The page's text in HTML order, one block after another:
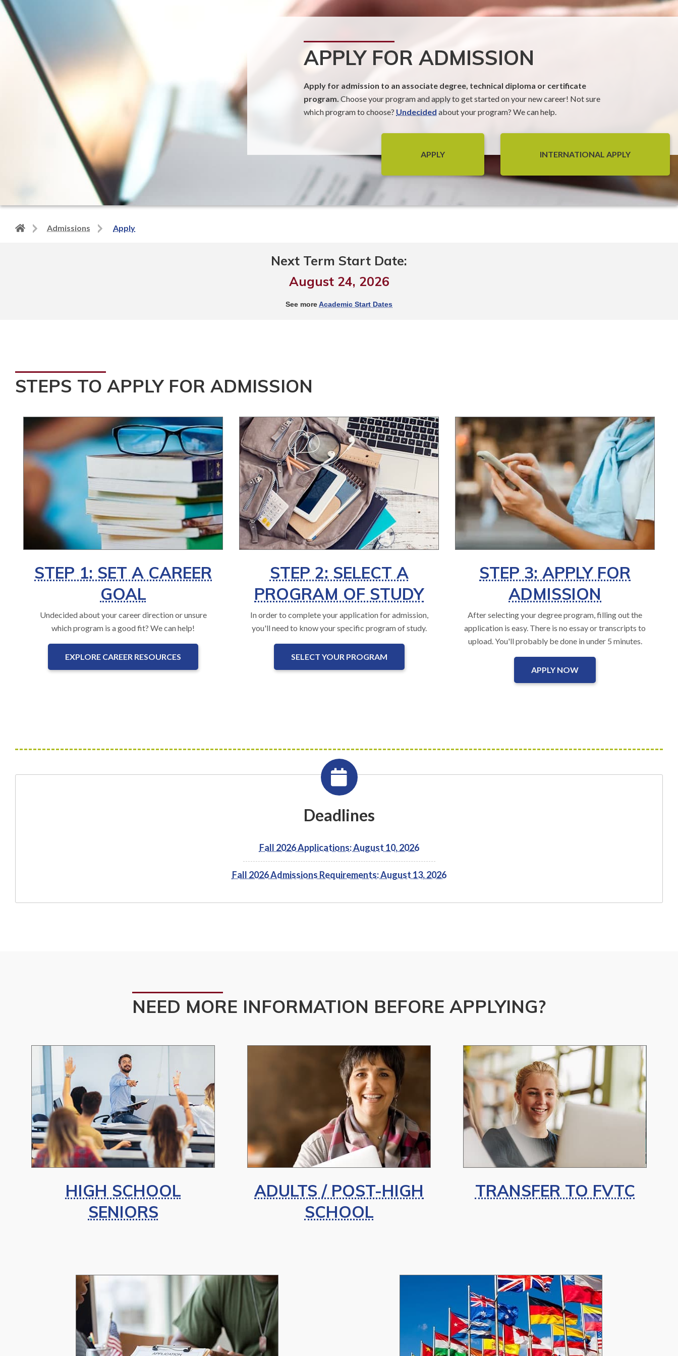
APPLY FOR ADMISSION
Apply for admission to an associate degree, technical diploma or certificate
program. Choose your program and apply to get started on your new career! Not sure
which program to choose? Undecided about your program? We can help.
INTERNATIONAL APPLY
APPLY
Back
Admissions Apply
Next Term Start Date:
August 24, 2026
See moreAcademic Start Dates
STEPS TO APPLY FOR ADMISSION
STEP 1: SET A CAREER
GOAL
Undecided about your career direction or unsure
which program is a good fit? We can help!
EXPLORE CAREER RESOURCES
STEP 2: SELECT A
PROGRAM OF STUDY
In order to complete your application for admission,
you'll need to know your specific program of study.
SELECT YOUR PROGRAM
STEP 3: APPLY FOR
ADMISSION
After selecting your degree program, filling out the
application is easy. There is no essay or transcripts to
upload. You'll probably be done in under 5 minutes.
APPLY NOW
Deadlines
Fall 2026 Applications: August 10, 2026
Fall 2026 Admissions Requirements: August 13, 2026
NEED MORE INFORMATION BEFORE APPLYING?
HIGH SCHOOL
SENIORS
ADULTS / POST-HIGH
SCHOOL
TRANSFER TO FVTC